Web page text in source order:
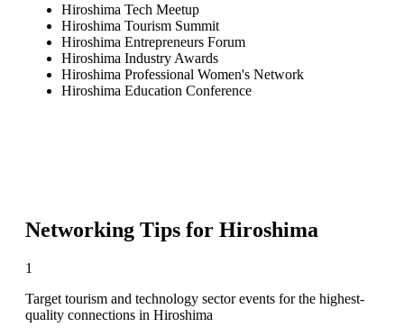
Hiroshima Tech Meetup
Hiroshima Tourism Summit
Hiroshima Entrepreneurs Forum
Hiroshima Industry Awards
Hiroshima Professional Women's Network
Hiroshima Education Conference
Networking Tips for Hiroshima
1
Target tourism and technology sector events for the highest-
quality connections in Hiroshima